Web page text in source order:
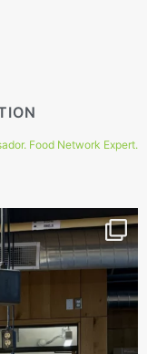
Food Network Expert.